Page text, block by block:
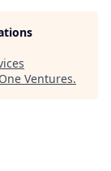
Ventures.